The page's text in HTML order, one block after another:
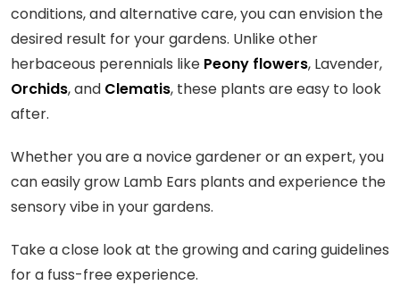
conditions, and alternative care, you can envision the
desired result for your gardens. Unlike other
herbaceous perennials like Peony flowers, Lavender,
Orchids, and Clematis, these plants are easy to look
after.
Whether you are a novice gardener or an expert, you
can easily grow Lamb Ears plants and experience the
sensory vibe in your gardens.
Take a close look at the growing and caring guidelines
for a fuss-free experience.